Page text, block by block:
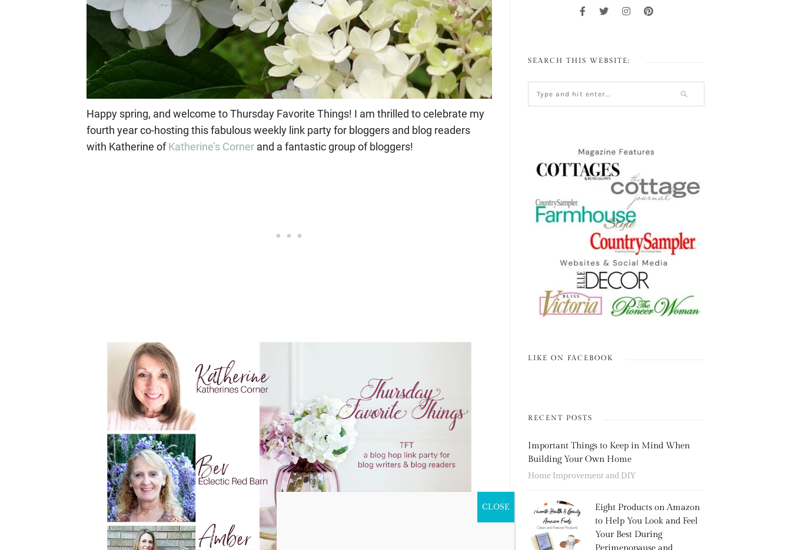
Happy spring, and welcome to Thursday Favorite Things! I am thrilled to celebrate my
fourth year co-hosting this fabulous weekly link party for bloggers and blog readers
with Katherine ofKatherine’s Corner and a fantastic group of bloggers!
SEARCH THIS WEBSITE:
LIKE ON FACEBOOK
RECENT POSTS
Important Things to Keep in Mind When
Building Your Own Home
Home Improvement and DIY
Eight Products on Amazon
to Help You Look and Feel
Your Best During
Perimenopause and
CLOSE